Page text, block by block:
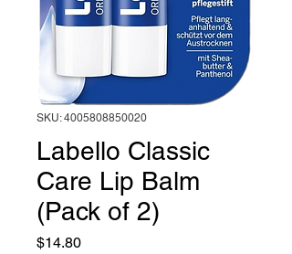
SKU: 4005808850020
Labello Classic
Care Lip Balm
(Pack of 2)
$14.80Price